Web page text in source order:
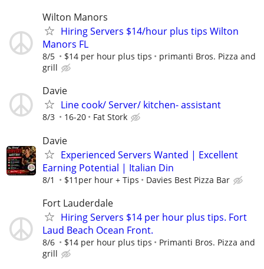
Wilton Manors
Hiring Servers $14/hour plus tips Wilton
Manors FL
8/5 $14 per hour plus tips
primanti Bros. Pizza and
grill
Davie
Line cook/ Server/ kitchen- assistant
8/3 16-20 Fat Stork
Davie
Experienced Servers Wanted | Excellent
Earning Potential | Italian Din
8/1 $11per hour + Tips Davies Best Pizza Bar
Fort Lauderdale
Hiring Servers $14 per hour plus tips. Fort
Laud Beach Ocean Front.
8/6 $14 per hour plus tips
Primanti Bros. Pizza and
grill